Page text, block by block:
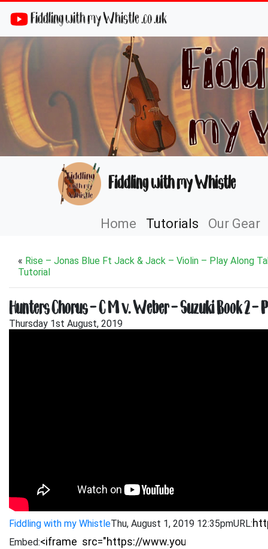
Fiddling with my Whistle .co .uk
Fiddling with my Whistle
Home Tutorials Our Gear
« Rise – Jonas Blue Ft Jack & Jack – Violin – Play Along
Tutorial
Hunters Chorus – C M v. Weber – Suzuki Book 2
Thursday 1st August, 2019
Fiddling with my WhistleThu, August 1, 2019 12:35pmURL:
Embed: